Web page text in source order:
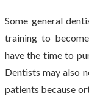
Some general
training to
have the time to
Dentists may also
patients because